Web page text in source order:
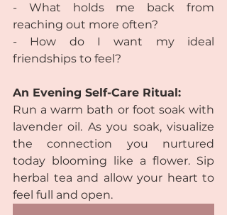
- What holds me back from
reaching out more often?
- How do I want my ideal
friendships to feel?
An Evening Self-Care Ritual:
Run a warm bath or foot soak with
lavender oil. As you soak, visualize
the connection you nurtured
today blooming like a flower. Sip
herbal tea and allow your heart to
feel full and open.